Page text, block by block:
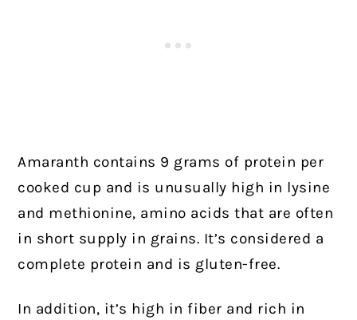
Amaranth contains 9 grams of protein per
cooked cup and is unusually high in lysine
and methionine, amino acids that are often
in short supply in grains. It’s considered a
complete protein and is gluten-free.
In addition, it’s high in fiber and rich in